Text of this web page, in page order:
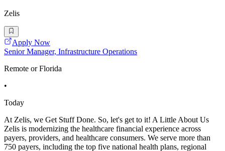
Zelis
Apply Now
Senior Manager, Infrastructure Operations
Remote or Florida
•
Today
At Zelis, we Get Stuff Done. So, let's get to it! A Little About Us
Zelis is modernizing the healthcare financial experience across
payers, providers, and healthcare consumers. We serve more than
750 payers, including the top five national health plans, regional